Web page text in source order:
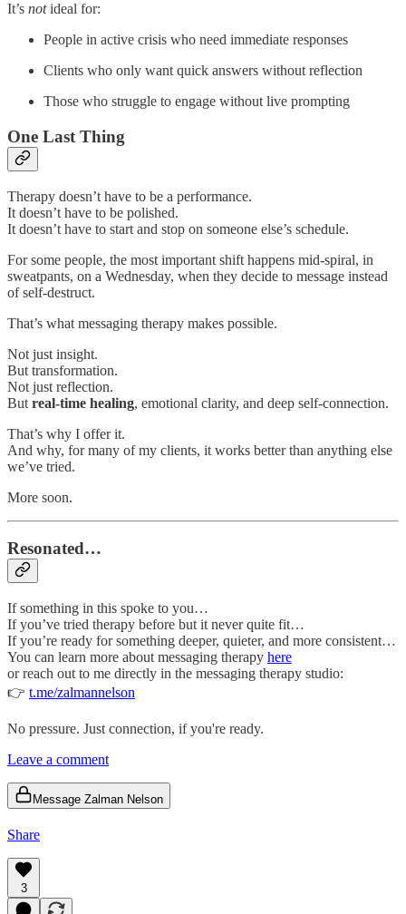
It’s notideal for:
People in active crisis who need immediate responses
Clients who only want quick answers without reflection
Those who struggle to engage without live prompting
One Last Thing
Therapy doesn’t have to be a performance.
It doesn’t have to be polished.
It doesn’t have to start and stop on someone else’s schedule.
For some people, the most important shift happens mid-spiral, in
sweatpants, on a Wednesday, when they decide to message instead
of self-destruct.
That’s what messaging therapy makes possible.
Not just insight.
But transformation.
Not just reflection.
But real-time healing, emotional clarity, and deep self-connection.
That’s why I offer it.
And why, for many of my clients, it works better than anything else
we’ve tried.
More soon.
Resonated…
If something in this spoke to you…
If you’ve tried therapy before but it never quite fit…
If you’re ready for something deeper, quieter, and more consistent…
You can learn more about messaging therapy here
or reach out to me directly in the messaging therapy studio:
👉 t.me/zalmannelson
No pressure. Just connection, if you're ready.
Leave a comment
Message Zalman Nelson
Share
3